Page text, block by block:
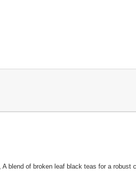
A blend of broken leaf black teas for a robust